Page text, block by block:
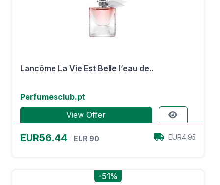
Lancôme La Vie Est Belle l’eau de..
Perfumesclub.pt
View Offer
EUR56.44 EUR 90 EUR4.95
-51%